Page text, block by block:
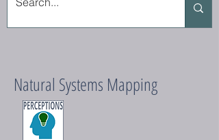
Natural Systems Mapping